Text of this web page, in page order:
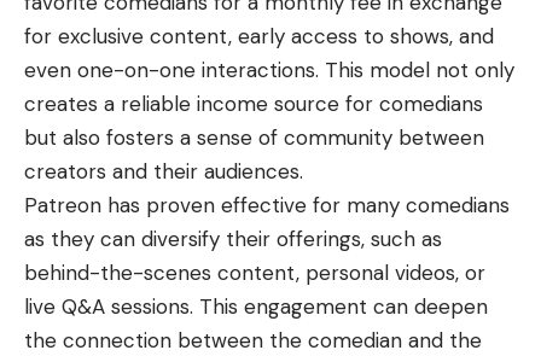
for exclusive content, early access to shows, and
even one-on-one interactions. This model not only
creates a reliable income source for comedians
but also fosters a sense of community between
creators and their audiences.
Patreon has proven effective for many comedians
as they can diversify their offerings, such as
behind-the-scenes content, personal videos, or
live Q&A sessions. This engagement can deepen
the connection between the comedian and the